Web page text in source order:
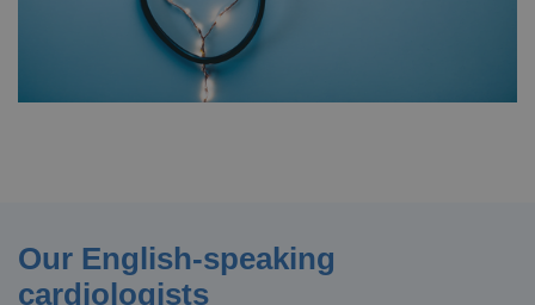
Our English-speaking
cardiologists